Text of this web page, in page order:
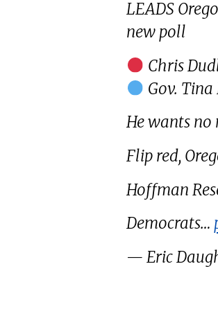
LEADS
new poll
Chris
Gov. Tina
He wants no
Flip red,
Hoffman
Democrats…
— Eric